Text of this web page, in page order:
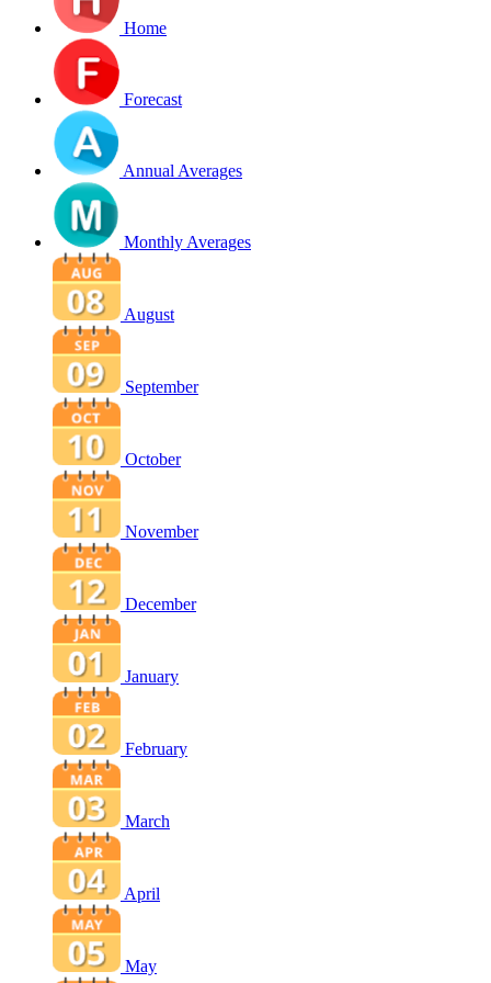
Home
Forecast
Annual Averages
Monthly Averages
August
September
October
November
December
January
February
March
April
May